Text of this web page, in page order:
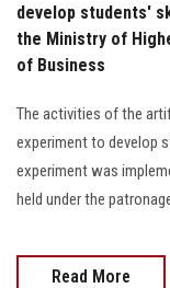
develop students'
the Ministry of
of Business
The activities of the
experiment to develop
experiment was
held under the
Read More